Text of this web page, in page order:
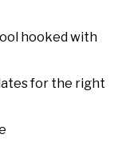
hooked with
for the right